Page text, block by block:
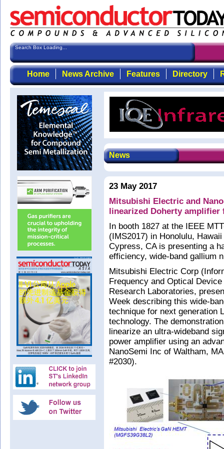
Search Box Loading...
Home News Archive Features Directory
News
23 May 2017
Mitsubishi Electric and
linearized Doherty amplifier
In booth 1827 at the IEEE
(IMS2017) in Honolulu,
Cypress, CA is presenting a
efficiency, wide-band gallium
Mitsubishi Electric Corp
Frequency and Optical
Research Laboratories,
Week describing this wide-
technique for next generation
technology. The
linearize an ultra-wideband
power amplifier using an
NanoSemi Inc of Waltham,
#2030).